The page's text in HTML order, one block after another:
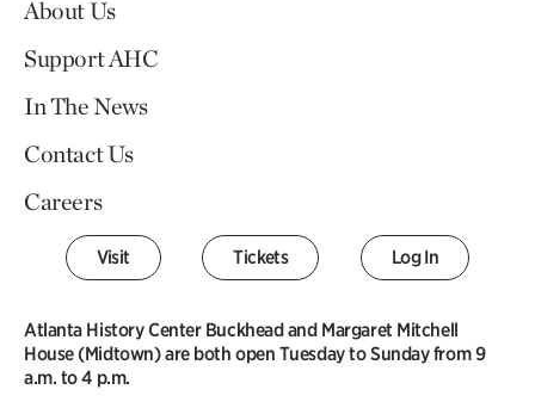
About Us
Support AHC
In The News
Contact Us
Careers
Visit Tickets Log In
Atlanta History Center Buckhead and Margaret Mitchell
House (Midtown) are both open Tuesday to Sunday from 9
a.m. to 4 p.m.